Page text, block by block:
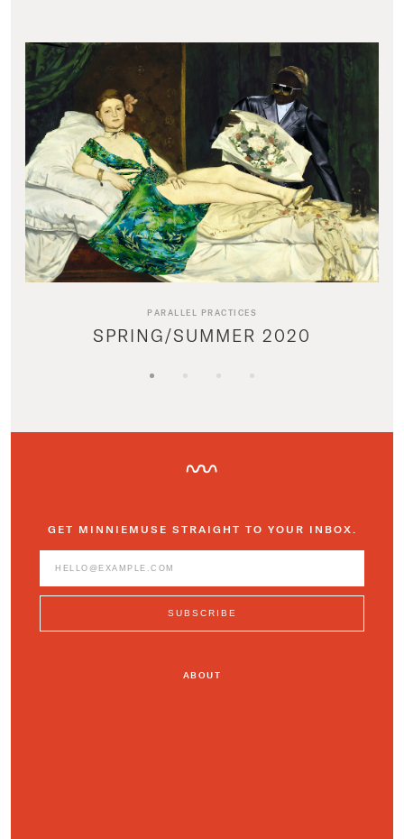
PARALLEL PRACTICES
SPRING/SUMMER 2020
GET MINNIEMUSE STRAIGHT TO YOUR INBOX.
ABOUT